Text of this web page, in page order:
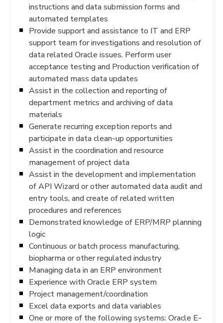
instructions and data submission forms and
automated templates
Provide support and assistance to IT and ERP
support team for investigations and resolution of
data related Oracle issues. Perform user
acceptance testing and Production verification of
automated mass data updates
Assist in the collection and reporting of
department metrics and archiving of data
materials
Generate recurring exception reports and
participate in data clean-up opportunities
Assist in the coordination and resource
management of project data
Assist in the development and implementation
of API Wizard or other automated data audit and
entry tools, and create of related written
procedures and references
Demonstrated knowledge of ERP/MRP planning
logic
Continuous or batch process manufacturing,
biopharma or other regulated industry
Managing data in an ERP environment
Experience with Oracle ERP system
Project management/coordination
Excel data exports and data variables
One or more of the following systems: Oracle E-